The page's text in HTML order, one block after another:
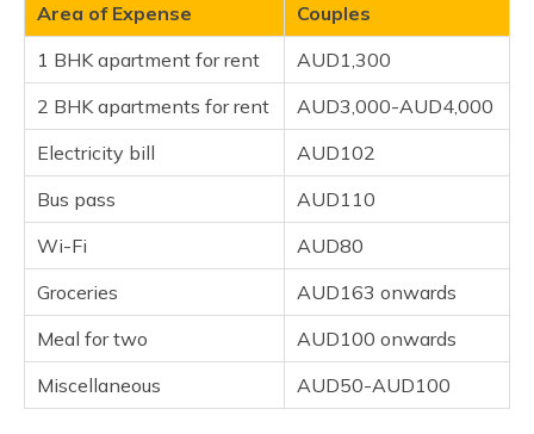
Area of Expense
Couples
1 BHK apartment for rent
AUD1,300
2 BHK apartments for rent
AUD3,000-AUD4,000
Electricity bill
AUD102
Bus pass
AUD110
Wi-Fi
AUD80
Groceries
AUD163 onwards
Meal for two
AUD100 onwards
Miscellaneous
AUD50-AUD100